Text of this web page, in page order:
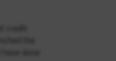
credit
the
done